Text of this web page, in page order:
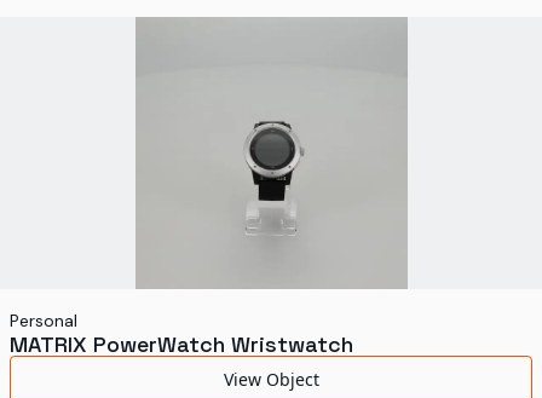
Personal
MATRIX PowerWatch Wristwatch
View Object